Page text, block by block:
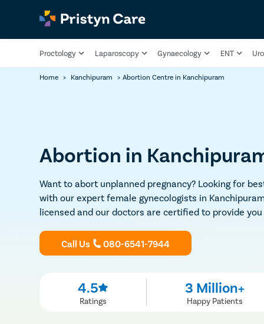
Proctology Laparoscopy Gynaecology ENT
Home > Kanchipuram > Abortion Centre in Kanchipuram
Abortion in
Want to abort unplanned pregnancy? Looking for
with our expert female gynecologists in
licensed and our doctors are certified to provide
Call Us 080-6541-7944
4.5
Ratings
3 Million+
Happy Patients